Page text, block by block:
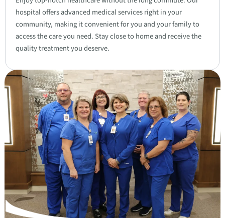
hospital offers advanced medical services right in your
community, making it convenient for you and your family to
access the care you need. Stay close to home and receive the
quality treatment you deserve.